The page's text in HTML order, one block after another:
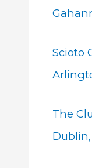
Scioto
The
Dublin,